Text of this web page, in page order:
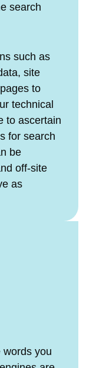
search
such as
site
to
technical
to ascertain
for search
be
off-site
as
words you